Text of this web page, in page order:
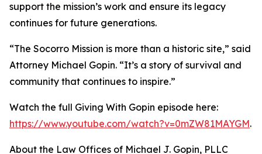
support the mission’s work and ensure its legacy
continues for future generations.
“The Socorro Mission is more than a historic site,” said
Attorney Michael Gopin. “It’s a story of survival and
community that continues to inspire.”
Watch the full Giving With Gopin episode here:
https://www.youtube.com/watch?v=0mZW81MAYGM.
About the Law Offices of Michael J. Gopin, PLLC